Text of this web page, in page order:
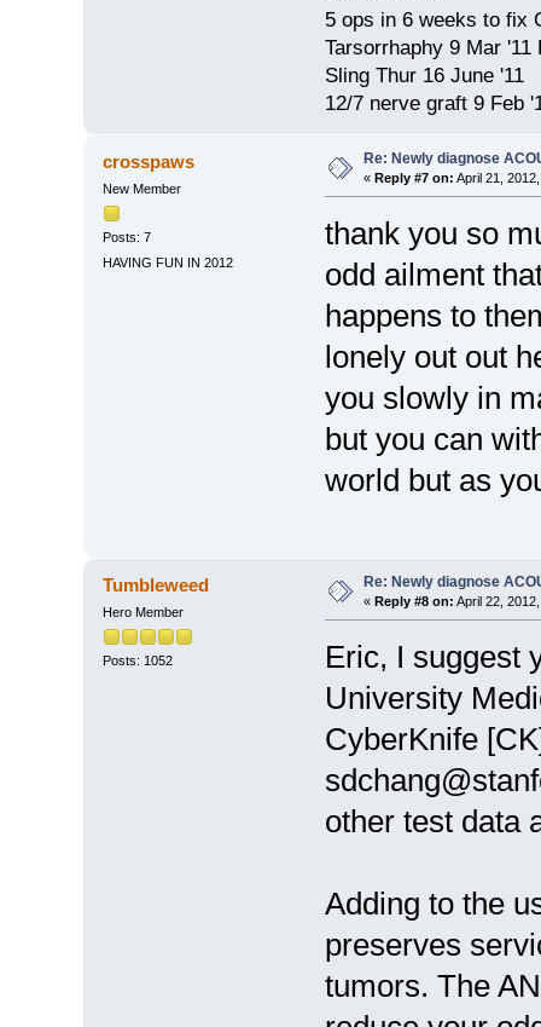
5 ops in 6 weeks to fix
Tarsorrhaphy 9 Mar '11
Sling Thur 16 June '11
12/7 nerve graft 9 Feb
crosspaws
New Member
Posts: 7
HAVING FUN IN 2012
Re: Newly diagnose
« Reply #7 on: April 21,
thank you so
odd ailment
happens to
lonely out out
you slowly in
but you can
world but as
Tumbleweed
Hero Member
Posts: 1052
Re: Newly diagnose
« Reply #8 on: April 22,
Eric, I suggest
University
CyberKnife
other test data
Adding to the
preserves
tumors. The